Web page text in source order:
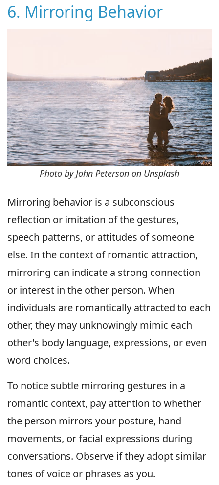
6. Mirroring Behavior
Photo by John Peterson on Unsplash
Mirroring behavior is a subconscious
reflection or imitation of the gestures,
speech patterns, or attitudes of someone
else. In the context of romantic attraction,
mirroring can indicate a strong connection
or interest in the other person. When
individuals are romantically attracted to each
other, they may unknowingly mimic each
other's body language, expressions, or even
word choices.
To notice subtle mirroring gestures in a
romantic context, pay attention to whether
the person mirrors your posture, hand
movements, or facial expressions during
conversations. Observe if they adopt similar
tones of voice or phrases as you.